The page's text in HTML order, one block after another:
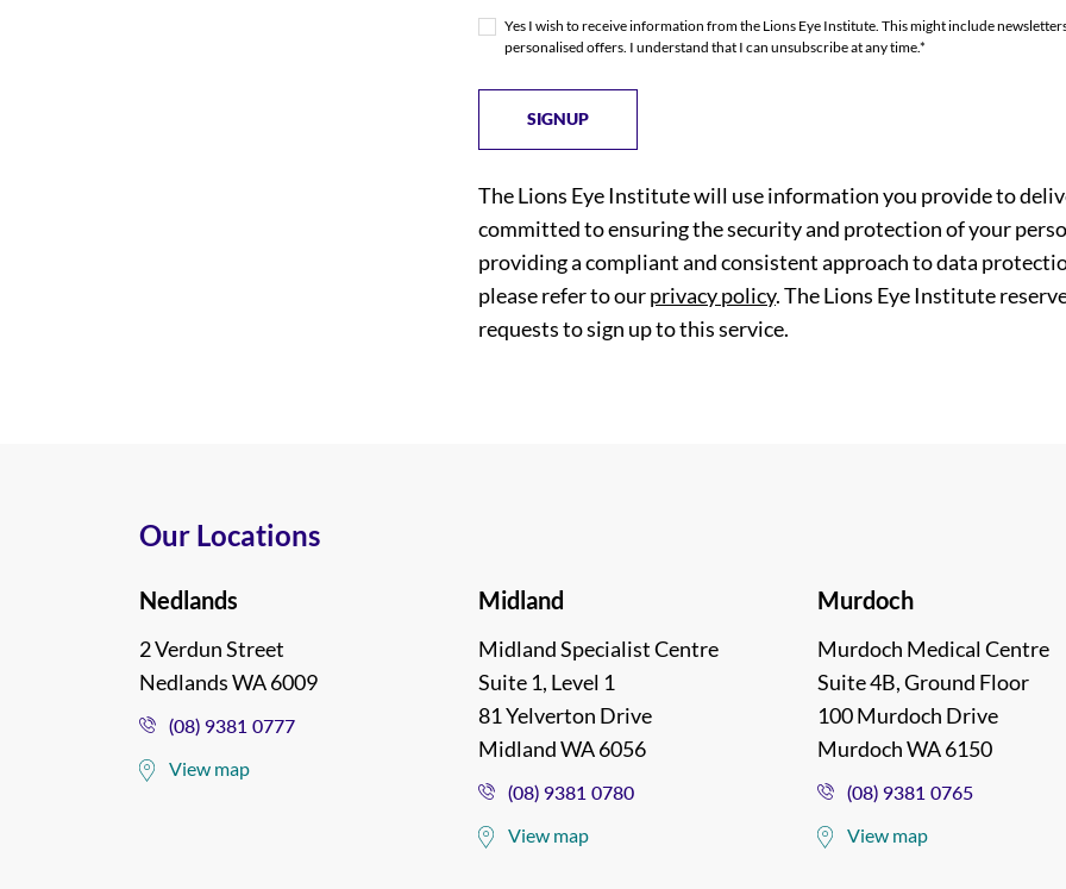
Yes I wish to receive information from the Lions Eye Institute. This might include
personalised offers. I understand that I can unsubscribe at any time.*
The Lions Eye Institute will use information you provide to
committed to ensuring the security and protection of your
providing a compliant and consistent approach to data
please refer to ourprivacy policy. The Lions Eye Institute
requests to sign up to this service.
Our Locations
Nedlands
2 Verdun Street
Nedlands WA 6009
(08) 9381 0777
View map
Midland
Midland Specialist Centre
Suite 1, Level 1
81 Yelverton Drive
Midland WA 6056
(08) 9381 0780
View map
Murdoch
Murdoch Medical Centre
Suite 4B, Ground Floor
100 Murdoch Drive
Murdoch WA 6150
(08) 9381 0765
View map